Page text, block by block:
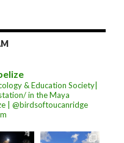
& Education Society|
in the Maya
| @birdsoftoucanridge